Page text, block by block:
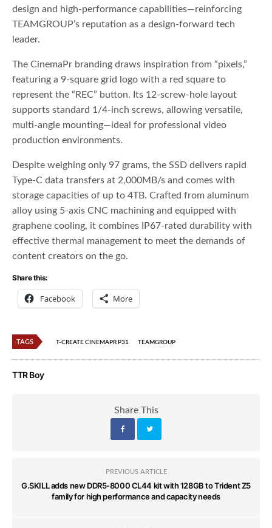
design and high-performance capabilities—reinforcing
TEAMGROUP’s reputation as a design-forward tech
leader.
The CinemaPr branding draws inspiration from “pixels,”
featuring a 9-square grid logo with a red square to
represent the “REC” button. Its 12-screw-hole layout
supports standard 1/4-inch screws, allowing versatile,
multi-angle mounting—ideal for professional video
production environments.
Despite weighing only 97 grams, the SSD delivers rapid
Type-C data transfers at 2,000MB/s and comes with
storage capacities of up to 4TB. Crafted from aluminum
alloy using 5-axis CNC machining and equipped with
graphene cooling, it combines IP67-rated durability with
effective thermal management to meet the demands of
content creators on the go.
Share this:
Facebook More
TAGS T-CREATE CINEMAPR P31 TEAMGROUP
TTR Boy
Share This
PREVIOUS ARTICLE
G.SKILL adds new DDR5-8000 CL44 kit with 128GB to Trident Z5
family for high performance and capacity needs